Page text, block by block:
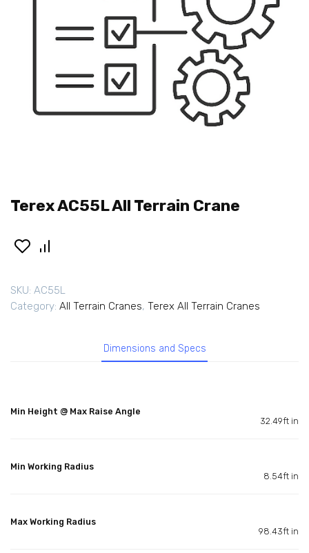
Terex AC55L All Terrain Crane
SKU: AC55L
Category: All Terrain Cranes, Terex All Terrain Cranes
Dimensions and Specs
Min Height @ Max Raise Angle
32.49ft in
Min Working Radius
8.54ft in
Max Working Radius
98.43ft in